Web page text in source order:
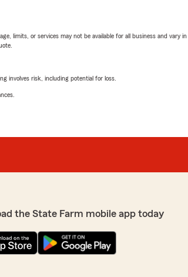
limits, or services may not be available for all business and vary
involves risk, including potential for loss.
the State Farm mobile app today